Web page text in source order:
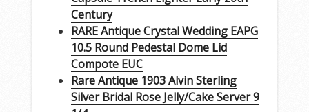
Century
RARE Antique Crystal Wedding EAPG
10.5 Round Pedestal Dome Lid
Compote EUC
Rare Antique 1903 Alvin Sterling
Silver Bridal Rose Jelly/Cake Server 9